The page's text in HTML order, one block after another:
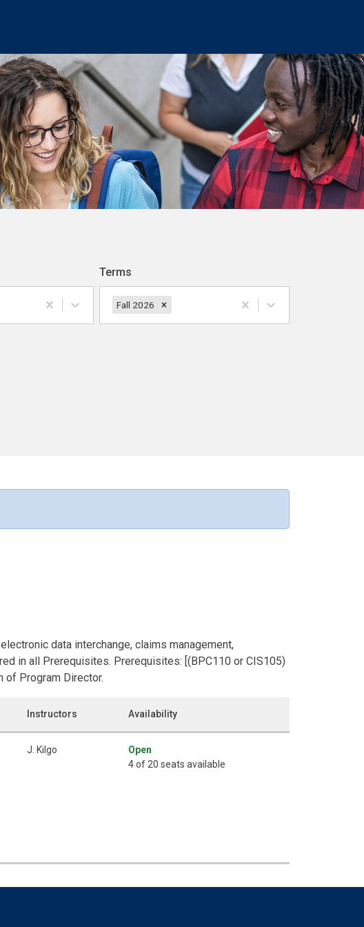
Terms
Fall 2026
data interchange, claims management,
in all Prerequisites. Prerequisites: [(BPC110 or CIS105)
Program Director.
Instructors Availability
J. Kilgo
Open
4 of 20 seats available